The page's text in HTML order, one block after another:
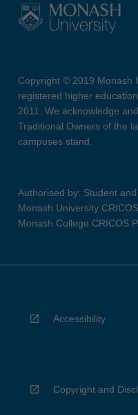
Copyright © 2019 Monash
registered higher
2011. We acknowledge
Traditional Owners of the
campuses stand.
Authorised by: Student
Monash University
Monash College CRICOS
Accessibility
Copyright and